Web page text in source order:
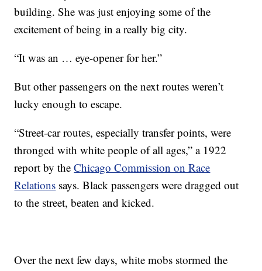
building. She was just enjoying some of the
excitement of being in a really big city.
“It was an … eye-opener for her.”
But other passengers on the next routes weren’t
lucky enough to escape.
“Street-car routes, especially transfer points, were
thronged with white people of all ages,” a 1922
report by theChicago Commission on Race
Relations says. Black passengers were dragged out
to the street, beaten and kicked.
Over the next few days, white mobs stormed the